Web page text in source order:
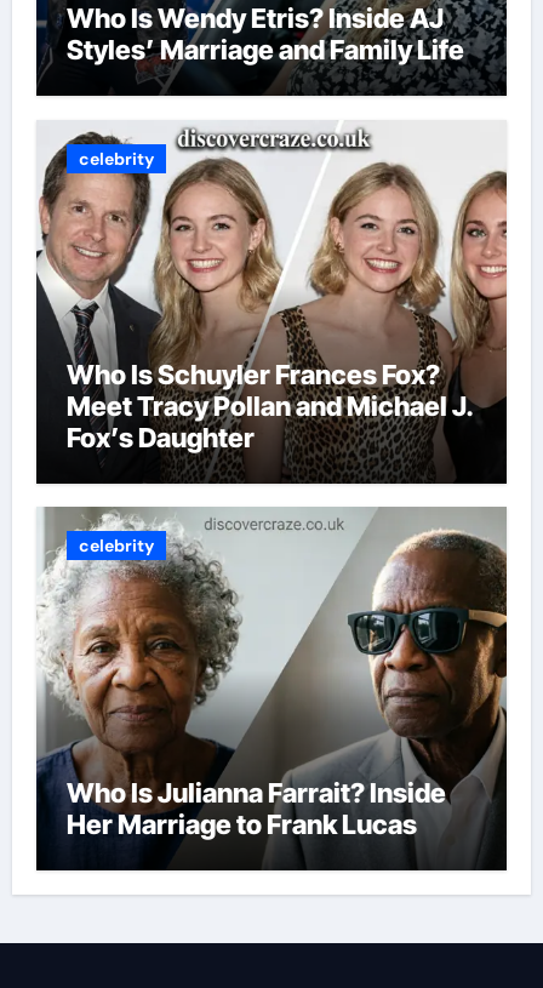
Who Is Wendy Etris? Inside AJ
Styles’ Marriage and Family Life
celebrity
Who Is Schuyler Frances Fox?
Meet Tracy Pollan and Michael J.
Fox’s Daughter
celebrity
Who Is Julianna Farrait? Inside
Her Marriage to Frank Lucas